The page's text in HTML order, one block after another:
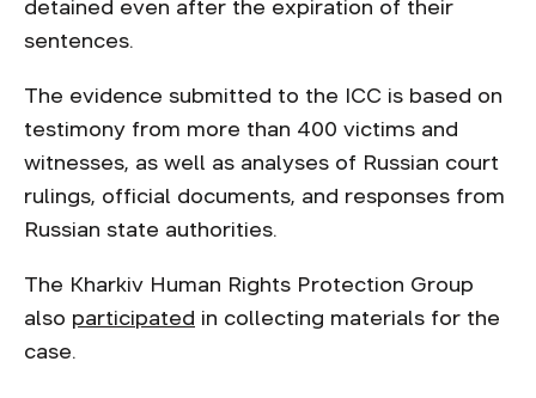
detained even after the expiration of their
sentences.
The evidence submitted to the ICC is based on
testimony from more than 400 victims and
witnesses, as well as analyses of Russian court
rulings, official documents, and responses from
Russian state authorities.
The Kharkiv Human Rights Protection Group
also participated in collecting materials for the
case.